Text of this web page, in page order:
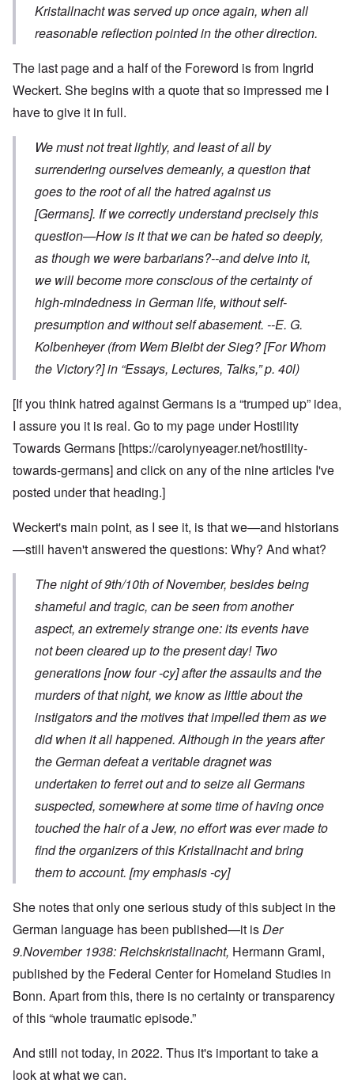
Kristallnachtwas served up once again, when all
reasonable reflection pointed in the other direction.
The last page and a half of the Foreword is from Ingrid
Weckert. She begins with a quote that so impressed me I
have to give it in full.
We must not treat lightly, and least of all by
surrendering ourselves demeanly, a question that
goes to the root of all the hatred against us
[Germans]. If we correctly understand precisely this
question—How is it that we can be hated so deeply,
as though we were barbarians?--and delve into it,
we will become more conscious of the certainty of
high-mindedness in German life, without self-
presumption and without self abasement. --E. G.
Kolbenheyer (from Wem Bleibt der Sieg?[For Whom
the Victory?] in “Essays, Lectures, Talks,” p. 40l)
[If you think hatred against Germans is a “trumped up” idea,
I assure you it is real. Go to my page under Hostility
Towards Germans [https://carolynyeager.net/hostility-
towards-germans] and click on any of the nine articles I've
posted under that heading.]
Weckert's main point, as I see it, is that we—and historians
—still haven't answered the questions: Why? And what?
The night of 9th/10th of November, besides being
shameful and tragic, can be seen from another
aspect, an extremely strange one: its events have
not been cleared up to the present day! Two
generations [now four -cy] after the assaults and the
murders of that night, we know as little about the
instigators and the motives that impelled them as we
did when it all happened.Although in the years after
the German defeat a veritable dragnet was
undertaken to ferret out and to seize all Germans
suspected, somewhere at some time of having once
touched the hair of a Jew, no effort was ever made to
find the organizers of thisKristallnachtand bring
them to account. [my emphasis -cy]
She notes that only one serious study of this subject in the
German language has been published—it isDer
9.November 1938: Reichskristallnacht, Hermann Graml,
published by the Federal Center for Homeland Studies in
Bonn. Apart from this, there is no certainty or transparency
of this “whole traumatic episode.”
And still not today, in 2022. Thus it's important to take a
look at what we can.